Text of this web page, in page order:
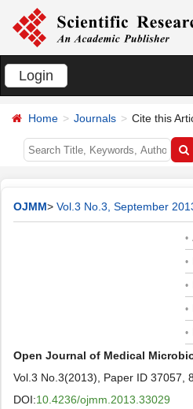
Login
Home Journals Cite this
OJMM> Vol.3 No.3, September
•
•
•
•
•
Open Journal of Medical
Vol.3 No.3(2013), Paper ID 37057,
DOI:10.4236/ojmm.2013.33029